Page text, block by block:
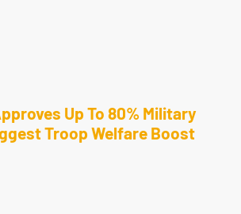
Up To 80% Military
Troop Welfare Boost